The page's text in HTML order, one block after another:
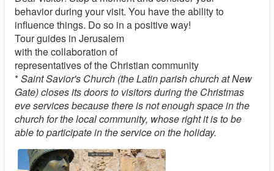
behavior during your visit. You have the ability to
influence things. Do so in a positive way!
Tour guides in Jerusalem
with the collaboration of
representatives of the Christian community
*Saint Savior's Church (the Latin parish church at New
Gate) closes its doors to visitors during the Christmas
eve services because there is not enough space in the
church for the local community, whose right it is to be
able to participate in the service on the holiday.